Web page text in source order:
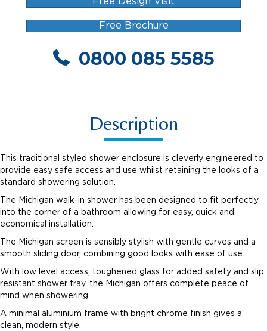
Free Brochure
0800 085 5585
Description
This traditional styled shower enclosure is cleverly engineered to
provide easy safe access and use whilst retaining the looks of a
standard showering solution.
The Michigan walk-in shower has been designed to fit perfectly
into the corner of a bathroom allowing for easy, quick and
economical installation.
The Michigan screen is sensibly stylish with gentle curves and a
smooth sliding door, combining good looks with ease of use.
With low level access, toughened glass for added safety and slip
resistant shower tray, the Michigan offers complete peace of
mind when showering.
A minimal aluminium frame with bright chrome finish gives a
clean, modern style.